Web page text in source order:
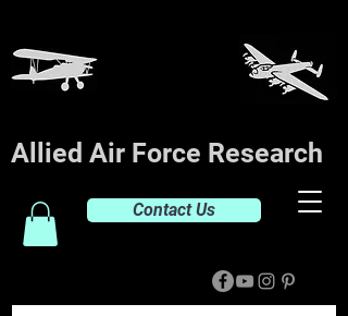
Allied Air Force Research
Contact Us